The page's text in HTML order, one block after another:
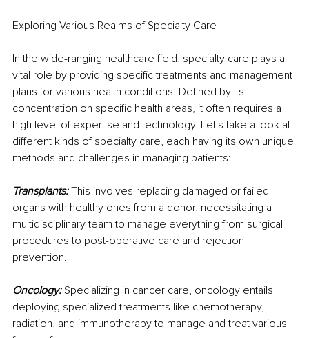
Exploring Various Realms of Specialty Care
In the wide-ranging healthcare field, specialty care plays a
vital role by providing specific treatments and management
plans for various health conditions. Defined by its
concentration on specific health areas, it often requires a
high level of expertise and technology. Let's take a look at
different kinds of specialty care, each having its own unique
methods and challenges in managing patients:
Transplants: This involves replacing damaged or failed
organs with healthy ones from a donor, necessitating a
multidisciplinary team to manage everything from surgical
procedures to post-operative care and rejection
prevention.
Oncology: Specializing in cancer care, oncology entails
deploying specialized treatments like chemotherapy,
radiation, and immunotherapy to manage and treat various